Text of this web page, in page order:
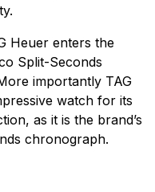
Heuer enters the
Split-Seconds
importantly TAG
watch for its
as it is the brand’s
chronograph.